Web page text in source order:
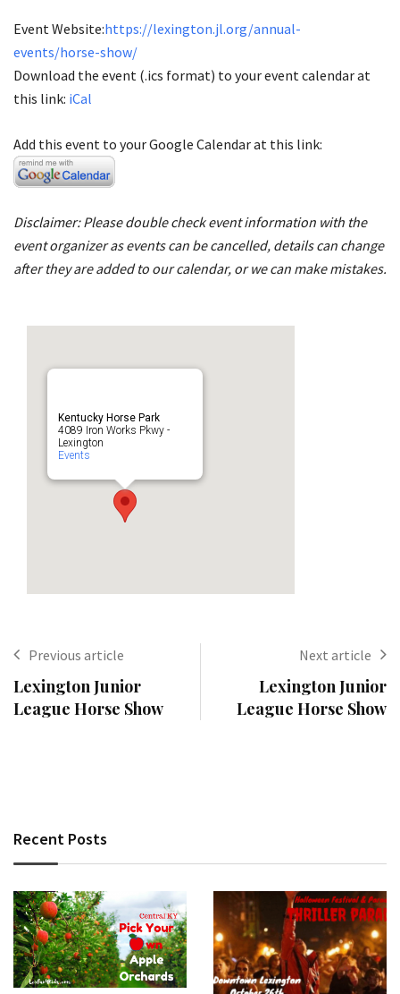
Event Website:https://lexington.jl.org/annual-
events/horse-show/
Download the event (.ics format) to your event calendar at
this link: iCal
Add this event to your Google Calendar at this link:
Disclaimer: Please double check event information with the
event organizer as events can be cancelled, details can change
after they are added to our calendar, or we can make mistakes.
Kentucky Horse Park
4089 Iron Works Pkwy -
Lexington
Events
Previous article
Lexington Junior
League Horse Show
Next article
Lexington Junior
League Horse Show
Recent Posts